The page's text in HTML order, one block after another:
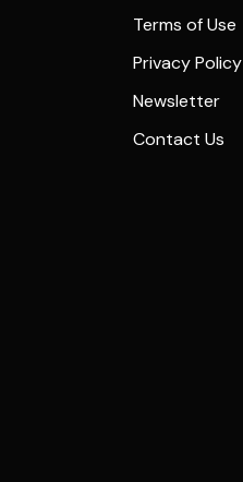
Terms of Use
Privacy Policy
Newsletter
Contact Us